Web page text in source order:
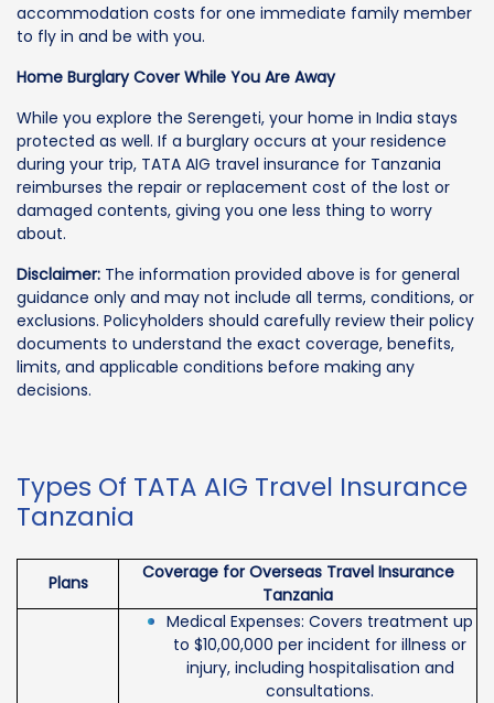
accommodation costs for one immediate family member
to fly in and be with you.
Home Burglary Cover While You Are Away
While you explore the Serengeti, your home in India stays
protected as well. If a burglary occurs at your residence
during your trip, TATA AIG travel insurance for Tanzania
reimburses the repair or replacement cost of the lost or
damaged contents, giving you one less thing to worry
about.
Disclaimer: The information provided above is for general
guidance only and may not include all terms, conditions, or
exclusions. Policyholders should carefully review their policy
documents to understand the exact coverage, benefits,
limits, and applicable conditions before making any
decisions.
Types Of TATA AIG Travel Insurance
Tanzania
Plans
Coverage for Overseas Travel Insurance
Tanzania
Medical Expenses: Covers treatment up
to $10,00,000 per incident for illness or
injury, including hospitalisation and
consultations.